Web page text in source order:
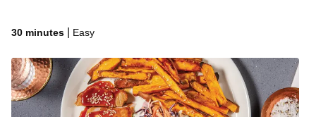
30 minutes Easy